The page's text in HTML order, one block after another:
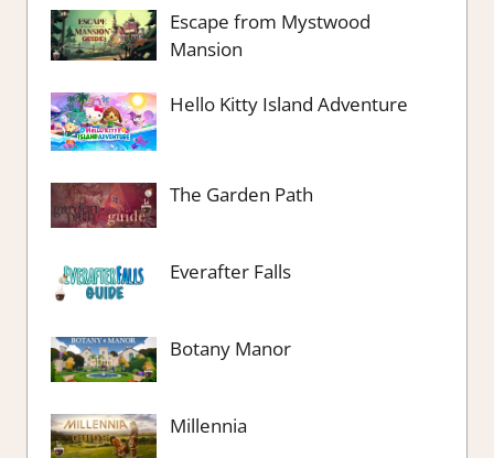
Escape from Mystwood
Mansion
Hello Kitty Island Adventure
The Garden Path
Everafter Falls
Botany Manor
Millennia